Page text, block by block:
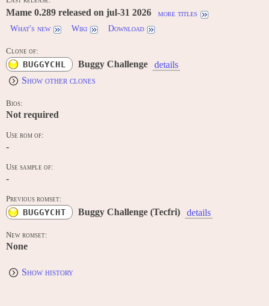
Mame 0.289 released on jul-31 2026
more titles
What's new
Wiki Download
Clone of:
BUGGYCHL Buggy Challenge
details
Show other clones
Bios:
Not required
Use rom of:
-
Use sample of:
-
Previous romset:
BUGGYCHT Buggy Challenge (Tecfri) details
New romset:
None
Show history